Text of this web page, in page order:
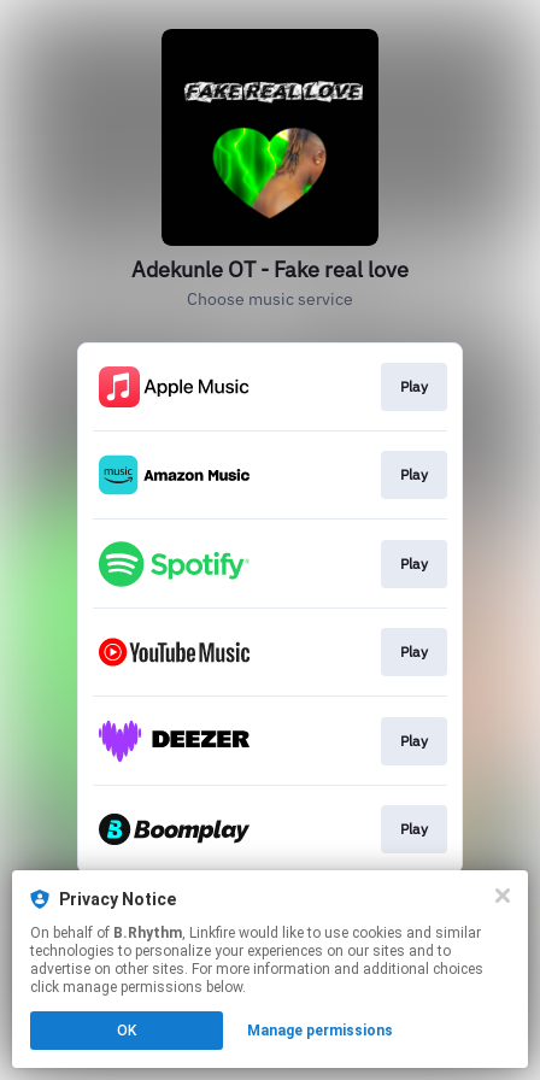
Privacy Notice
On behalf of B.Rhythm, Linkfire would like to use cookies and similar
technologies to personalize your experiences on our sites and to
advertise on other sites. For more information and additional choices
click manage permissions below.
OK Manage permissions
Adekunle OT - Fake real love
Choose music service
Play
Play
Play
Play
Play
Play
This page may contain affiliate links.
By using this service, you agree to the use of cookies.
Click hereto manage your permissions.